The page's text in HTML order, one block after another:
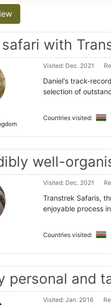
with
Visited: Dec. 2021
Daniel's track-
selection of
Countries visited:
well-
Visited: Dec. 2021
Transtrek Safaris,
enjoyable process
Countries visited:
personal and
Visited: Jan. 2016